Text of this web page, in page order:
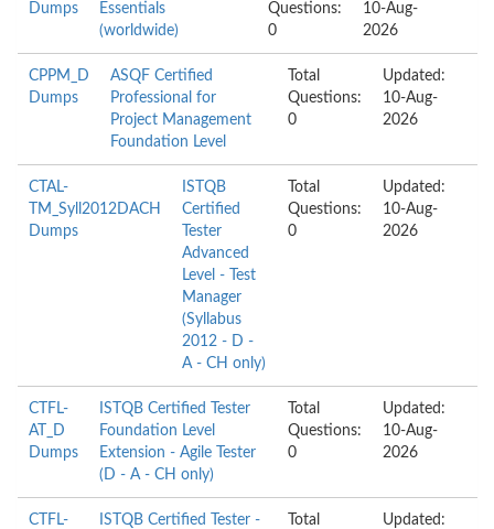
Dumps
Essentials
(worldwide)
Questions:
0
10-Aug-
2026
CPPM_D
Dumps
ASQF Certified
Professional for
Project Management
Foundation Level
Total
Questions:
0
Updated:
10-Aug-
2026
CTAL-
TM_Syll2012DACH
Dumps
ISTQB
Certified
Tester
Advanced
Level - Test
Manager
(Syllabus
2012 - D -
A - CH only)
Total
Questions:
0
Updated:
10-Aug-
2026
CTFL-
AT_D
Dumps
ISTQB Certified Tester
Foundation Level
Extension - Agile Tester
(D - A - CH only)
Total
Questions:
0
Updated:
10-Aug-
2026
CTFL-
ISTQB Certified Tester -
Total
Updated: